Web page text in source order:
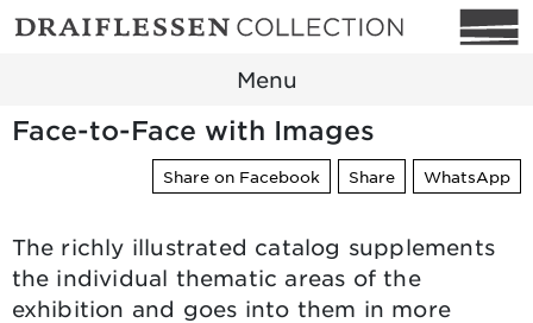
Menu
Face-to-Face with Images
Share on Facebook Share WhatsApp
The richly illustrated catalog supplements
the individual thematic areas of the
exhibition and goes into them in more